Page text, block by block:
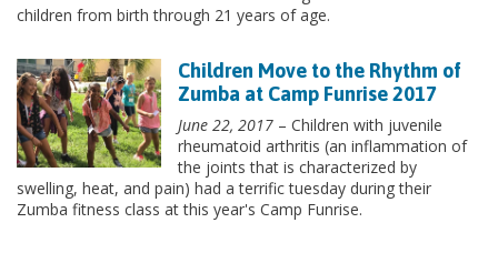
children from birth through 21 years of age.
Children Move to the Rhythm of
Zumba at Camp Funrise 2017
June 22, 2017 – Children with juvenile
rheumatoid arthritis (an inflammation of
the joints that is characterized by
swelling, heat, and pain) had a terrific tuesday during their
Zumba fitness class at this year's Camp Funrise.